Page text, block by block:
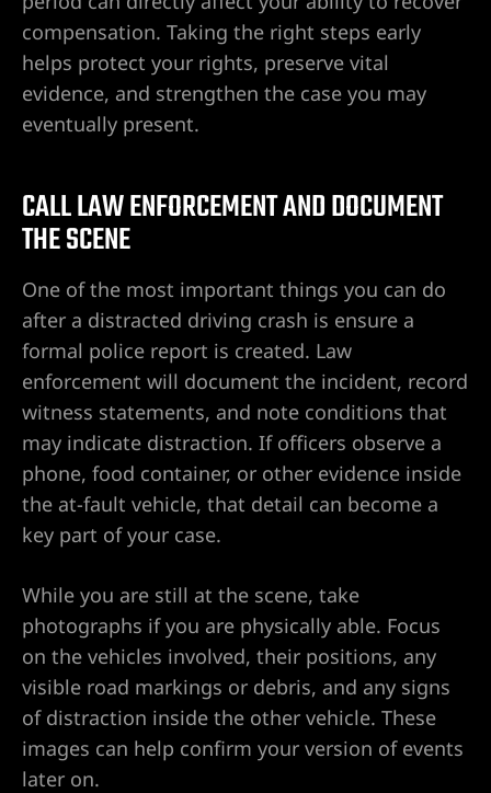
compensation. Taking the right steps early
helps protect your rights, preserve vital
evidence, and strengthen the case you may
eventually present.
CALL LAW ENFORCEMENT AND DOCUMENT
THE SCENE
One of the most important things you can do
after a distracted driving crash is ensure a
formal police report is created. Law
enforcement will document the incident, record
witness statements, and note conditions that
may indicate distraction. If officers observe a
phone, food container, or other evidence inside
the at-fault vehicle, that detail can become a
key part of your case.
While you are still at the scene, take
photographs if you are physically able. Focus
on the vehicles involved, their positions, any
visible road markings or debris, and any signs
of distraction inside the other vehicle. These
images can help confirm your version of events
later on.